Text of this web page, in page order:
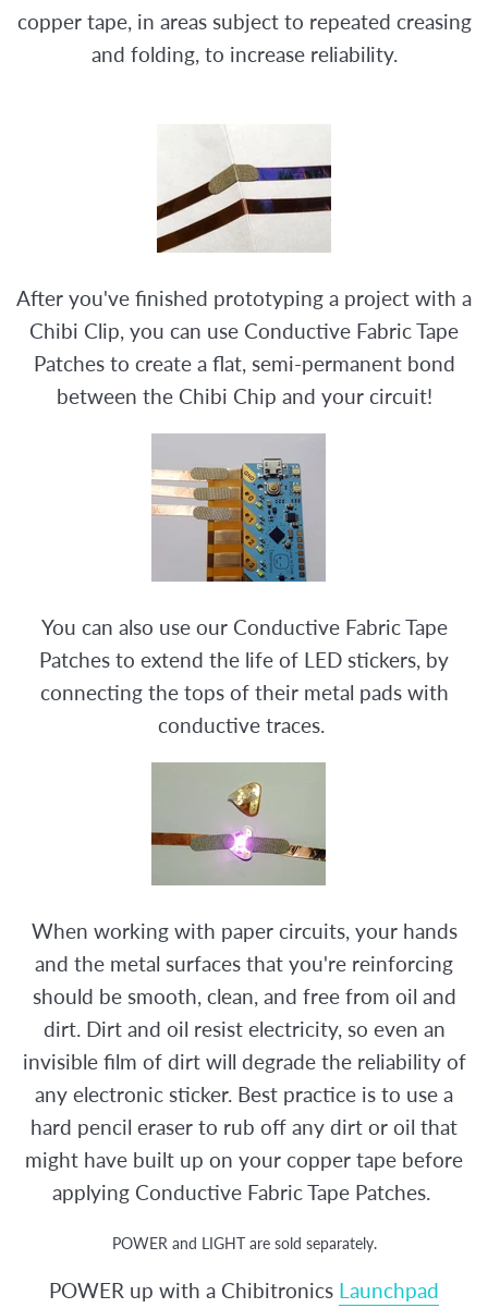
copper tape, in areas subject to repeated creasing
and folding, to increase reliability.
After you've finished prototyping a project with a
Chibi Clip, you can use Conductive Fabric Tape
Patches to create a flat, semi-permanent bond
between the Chibi Chip and your circuit!
You can also use our Conductive Fabric Tape
Patches to extend the life of LED stickers, by
connecting the tops of their metal pads with
conductive traces.
When working with paper circuits, your hands
and the metal surfaces that you're reinforcing
should be smooth, clean, and free from oil and
dirt. Dirt and oil resist electricity, so even an
invisible film of dirt will degrade the reliability of
any electronic sticker. Best practice is to use a
hard pencil eraser to rub off any dirt or oil that
might have built up on your copper tape before
applying Conductive Fabric Tape Patches.
POWER and LIGHT are sold separately.
POWER up with a Chibitronics Launchpad